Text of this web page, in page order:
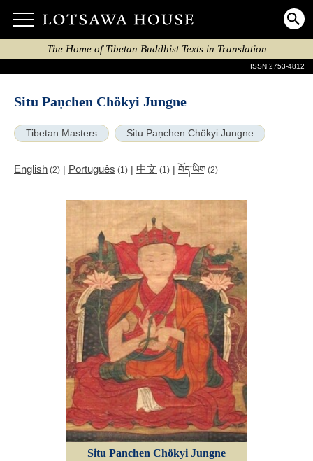
The Home of Tibetan Buddhist Texts in Translation
ISSN 2753-4812
Situ Paṇchen Chökyi Jungne
Tibetan Masters Situ Paṇchen Chökyi Jungne
English (2) | Português (1) | 中文 (1) | བོད་ཡིག (2)
Situ Panchen Chökyi Jungne